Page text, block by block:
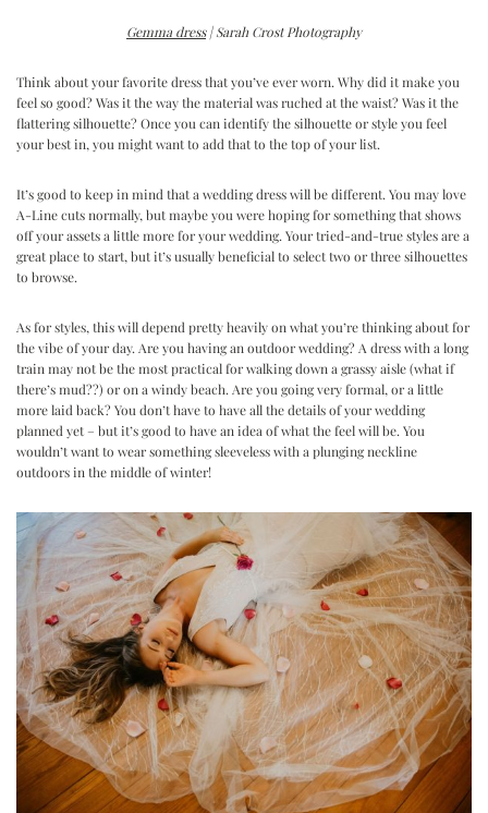
Gemma dress| Sarah Crost Photography
Think about your favorite dress that you’ve ever worn. Why did it make you
feel so good? Was it the way the material was ruched at the waist? Was it the
flattering silhouette? Once you can identify the silhouette or style you feel
your best in, you might want to add that to the top of your list.
It’s good to keep in mind that a wedding dress will be different. You may love
A-Line cuts normally, but maybe you were hoping for something that shows
off your assets a little more for your wedding. Your tried-and-true styles are a
great place to start, but it’s usually beneficial to select two or three silhouettes
to browse.
As for styles, this will depend pretty heavily on what you’re thinking about for
the vibe of your day. Are you having an outdoor wedding? A dress with a long
train may not be the most practical for walking down a grassy aisle (what if
there’s mud??) or on a windy beach. Are you going very formal, or a little
more laid back? You don’t have to have all the details of your wedding
planned yet – but it’s good to have an idea of what the feel will be. You
wouldn’t want to wear something sleeveless with a plunging neckline
outdoors in the middle of winter!